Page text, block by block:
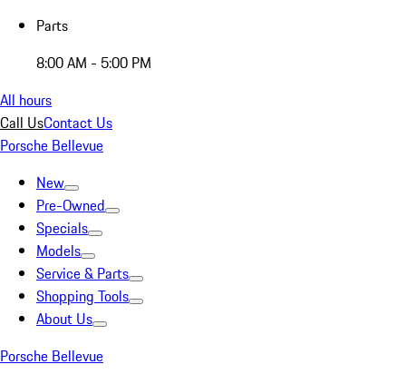
Parts
8:00 AM - 5:00 PM
All hours
Call UsContact Us
Porsche Bellevue
New
Pre-Owned
Specials
Models
Service & Parts
Shopping Tools
About Us
Porsche Bellevue